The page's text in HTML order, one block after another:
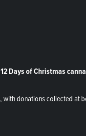
12 Days of Christmas
, with donations collected at